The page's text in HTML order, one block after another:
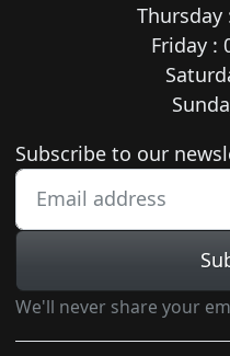
Thursday
Friday :
Newsletter
Subscribe to our
We'll never share your